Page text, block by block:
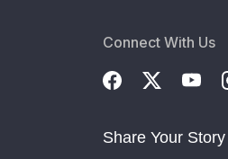
Connect With Us
Share Your Story